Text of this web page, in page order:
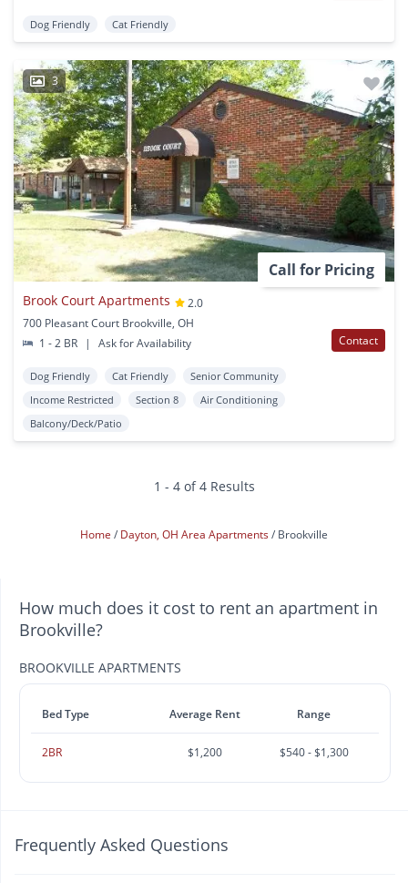
Dog Friendly Cat Friendly
3
Call for Pricing
Brook Court Apartments
2.0
700 Pleasant Court Brookville, OH
1 - 2 BR
| Ask for Availability Contact
Dog Friendly Cat Friendly
Senior Community
Income Restricted
Section 8
Air Conditioning
Balcony/Deck/Patio
1 - 4 of 4 Results
Home Dayton, OH Area Apartments Brookville
How much does it cost to rent an apartment in
Brookville?
BROOKVILLE APARTMENTS
Bed Type Average Rent Range
2BR $1,200 $540 - $1,300
Frequently Asked Questions